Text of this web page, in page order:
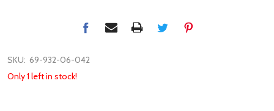
SKU: 69-932-06-042
Only 1 left in stock!